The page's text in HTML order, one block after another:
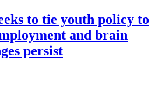
to tie youth policy to
and brain
persist